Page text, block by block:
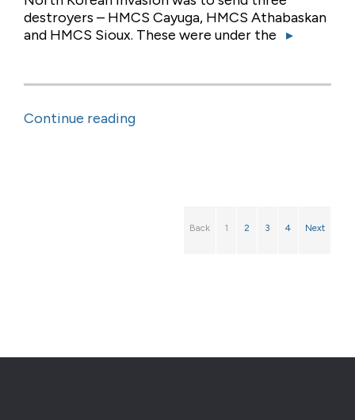
destroyers – HMCS Cayuga, HMCS Athabaskan
and HMCS Sioux. These were under the ▸
Continue reading
Back 1 2 3 4 Next